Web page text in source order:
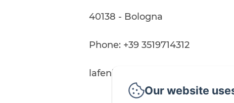
40138 - Bologna
Phone: +39 3519714312
Our website